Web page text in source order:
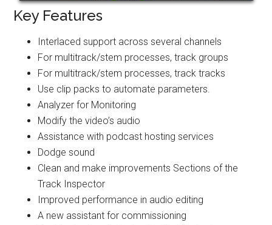
Key Features
Interlaced support across several channels
For multitrack/stem processes, track groups
For multitrack/stem processes, track tracks
Use clip packs to automate parameters.
Analyzer for Monitoring
Modify the video’s audio
Assistance with podcast hosting services
Dodge sound
Clean and make improvements Sections of the
Track Inspector
Improved performance in audio editing
A new assistant for commissioning